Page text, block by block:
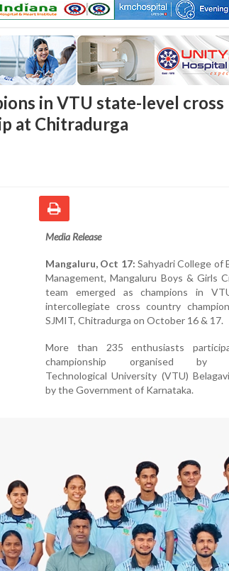
in VTU state-level cross
at Chitradurga
Media Release
Mangaluru, Oct 17: Sahyadri College of
Management, Mangaluru Boys & Girls
team emerged as champions in
intercollegiate cross country
SJMIT, Chitradurga on October 16 & 17.
More than 235 enthusiasts
championship organised by
Technological University (VTU)
by the Government of Karnataka.